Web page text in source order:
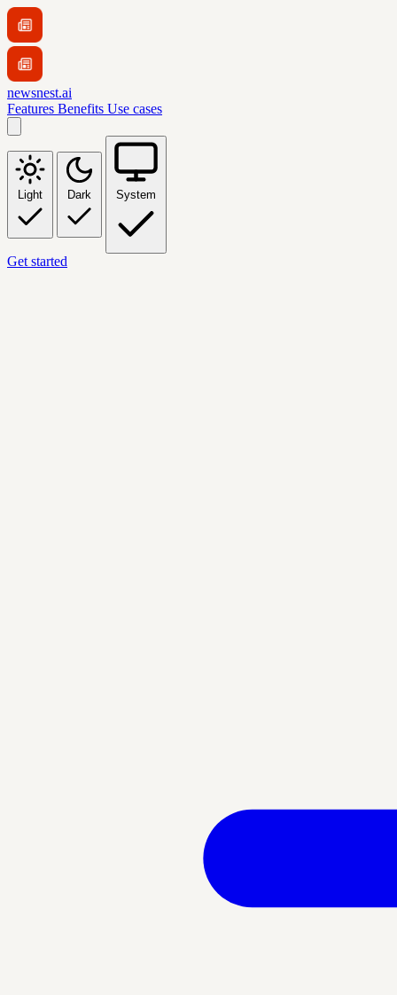
newsnest.ai
Features Benefits Use cases
Light Dark System
Get started